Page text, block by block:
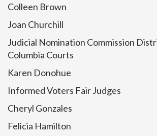
Colleen Brown
Joan Churchill
Judicial Nomination Commission
Columbia Courts
Karen Donohue
Informed Voters Fair Judges
Cheryl Gonzales
Felicia Hamilton